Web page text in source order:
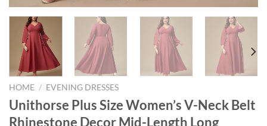
HOME / EVENING DRESSES
Unithorse Plus Size Women’s V-Neck Belt
Rhinestone Decor Mid-Length Long